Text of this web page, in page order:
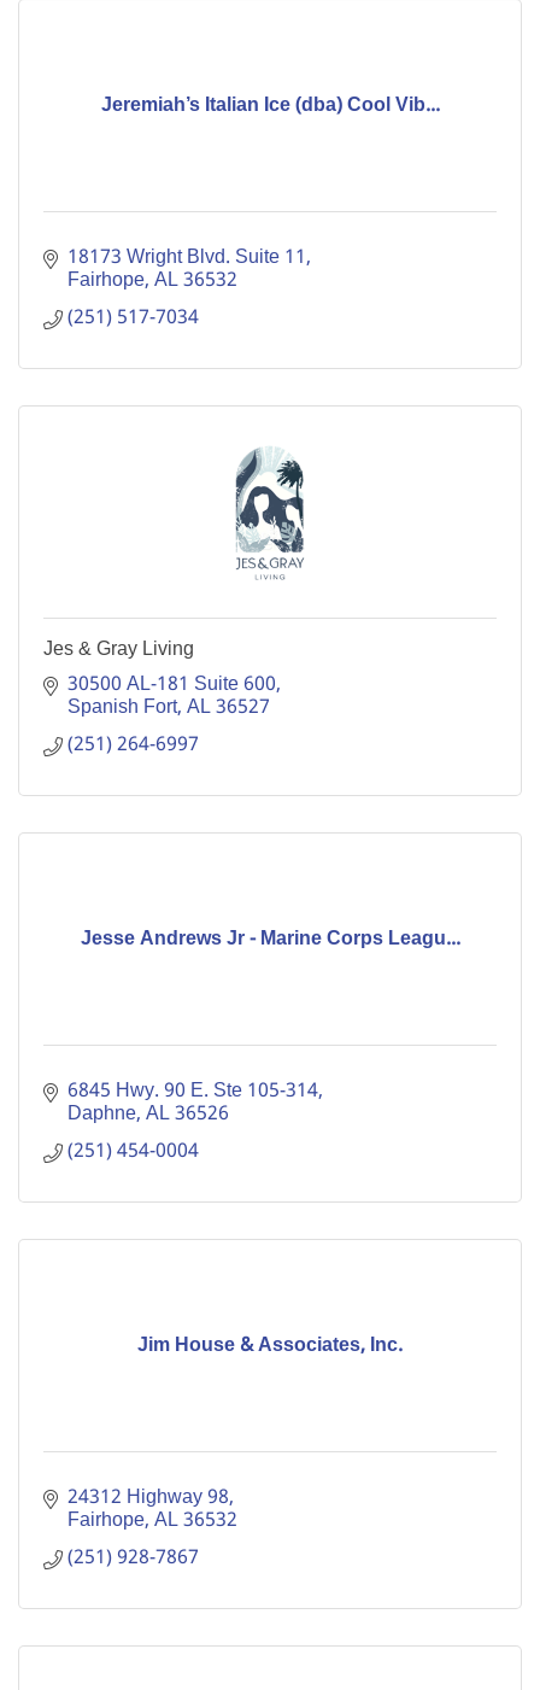
Jeremiah’s Italian Ice (dba) Cool Vib...
18173 Wright Blvd. Suite 11
Fairhope AL36532
(251) 517-7034
Jes & Gray Living
30500 AL-181 Suite 600
Spanish Fort AL36527
(251) 264-6997
Jesse Andrews Jr - Marine Corps Leagu...
6845 Hwy. 90 E. Ste 105-314
Daphne AL36526
(251) 454-0004
Jim House & Associates, Inc.
24312 Highway 98
Fairhope AL36532
(251) 928-7867